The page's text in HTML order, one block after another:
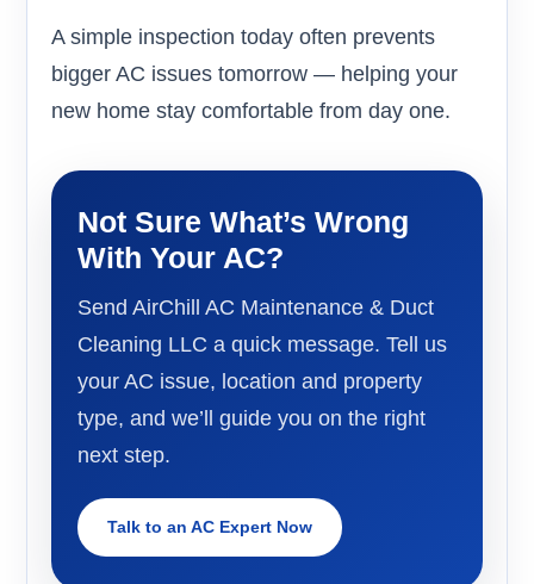
A simple inspection today often prevents
bigger AC issues tomorrow — helping your
new home stay comfortable from day one.
Not Sure What’s Wrong
With Your AC?
Send AirChill AC Maintenance & Duct
Cleaning LLC a quick message. Tell us
your AC issue, location and property
type, and we’ll guide you on the right
next step.
Talk to an AC Expert Now